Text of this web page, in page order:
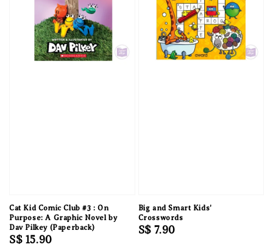
Cat Kid Comic Club #3 : On
Purpose: A Graphic Novel by
Dav Pilkey (Paperback)
Regular
S$ 15.90
Big and Smart Kids'
Crosswords
Regular
S$ 7.90